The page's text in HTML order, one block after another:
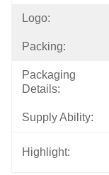
Logo:
Packing:
Packaging
Details:
Supply Ability:
Highlight: